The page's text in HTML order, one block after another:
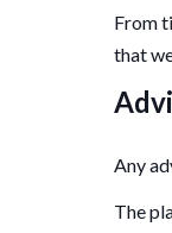
From
that
Any
The